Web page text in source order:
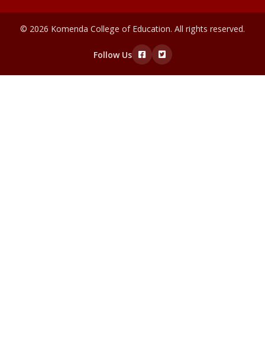
© 2026 Komenda College of Education. All rights reserved.
Follow Us